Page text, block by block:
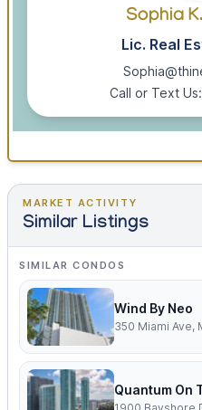
Sophia
Lic. Real
Call or Text
MARKET ACTIVITY
Similar Listings
SIMILAR CONDOS
Wind By Neo
350 Miami Ave,
Quantum On